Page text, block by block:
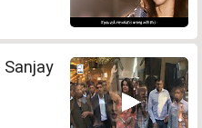
Sanjay